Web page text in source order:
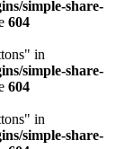
simple-share-
604
in
simple-share-
604
in
simple-share-